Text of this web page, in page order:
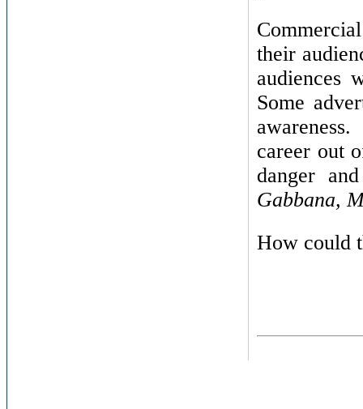
their
audiences
Some
career out
danger
Gabbana,
How could